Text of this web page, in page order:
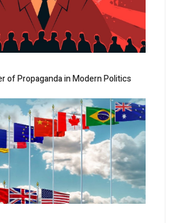
of Propaganda in Modern Politics